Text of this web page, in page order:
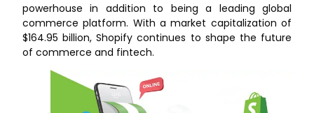
powerhouse in addition to being a leading global
commerce platform. With a market capitalization of
$164.95 billion, Shopify continues to shape the future
of commerce and fintech.